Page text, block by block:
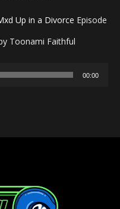
Episode
Toonami Faithful
00:00